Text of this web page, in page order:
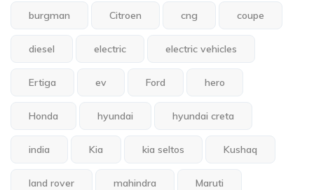
burgman Citroen cng coupe
diesel electric electric vehicles
Ertiga ev Ford hero
Honda hyundai hyundai creta
india Kia kia seltos Kushaq
land rover mahindra Maruti